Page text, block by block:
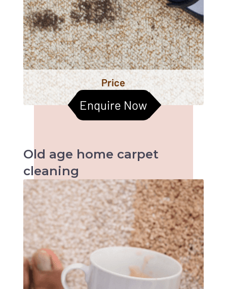
Price
Enquire Now
Old age home carpet
cleaning
When it comes to old age homes, health &
hygiene becomes the most important factors
to be taken care of. Cleaned carpets help
improve the indoor air quality too. Let us
together help them live a better life :)